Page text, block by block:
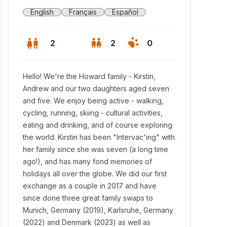
front of our house
English Français Español
2 2 0
Hello! We're the Howard family - Kirstin,
Andrew and our two daughters aged seven
and five. We enjoy being active - walking,
cycling, running, skiing - cultural activities,
eating and drinking, and of course exploring
the world. Kirstin has been "Intervac'ing" with
her family since she was seven (a long time
ago!), and has many fond memories of
holidays all over the globe. We did our first
exchange as a couple in 2017 and have
since done three great family swaps to
Munich, Germany (2019), Karlsruhe, Germany
(2022) and Denmark (2023) as well as